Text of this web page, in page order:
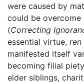
were caused by
could be
(Correcting
essential virtue, ren
manifested itself
becoming filial
elder siblings,